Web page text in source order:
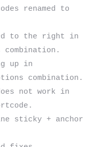
renamed to
to the right in
up in
combination.
not work in
sticky + anchor